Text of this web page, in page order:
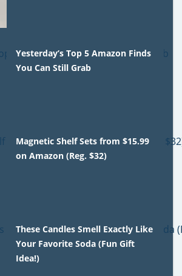
Yesterday’s Top 5 Amazon Finds
You Can Still Grab
Magnetic Shelf Sets from $15.99
on Amazon (Reg. $32)
These Candles Smell Exactly Like
Your Favorite Soda (Fun Gift
Idea!)